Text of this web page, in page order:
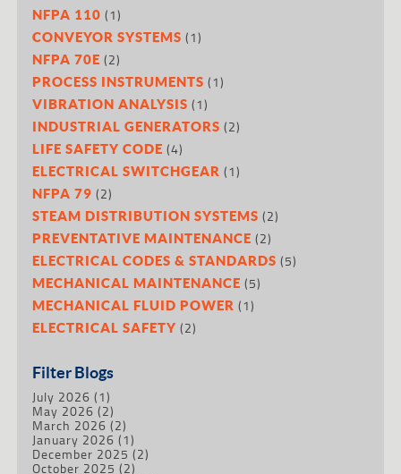
NFPA 110 (1)
CONVEYOR SYSTEMS (1)
NFPA 70E (2)
PROCESS INSTRUMENTS (1)
VIBRATION ANALYSIS (1)
INDUSTRIAL GENERATORS (2)
LIFE SAFETY CODE (4)
ELECTRICAL SWITCHGEAR (1)
NFPA 79 (2)
STEAM DISTRIBUTION SYSTEMS (2)
PREVENTATIVE MAINTENANCE (2)
ELECTRICAL CODES & STANDARDS (5)
MECHANICAL MAINTENANCE (5)
MECHANICAL FLUID POWER (1)
ELECTRICAL SAFETY (2)
Filter Blogs
July 2026 (1)
May 2026 (2)
March 2026 (2)
January 2026 (1)
December 2025 (2)
October 2025 (2)